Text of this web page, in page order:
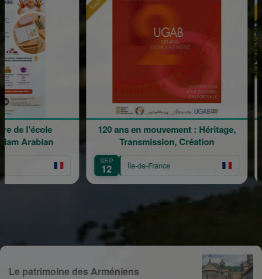
l'école
120 ans en mouvement : Héritage,
Transmission, Création
Île-de-France
Le patrimoine des Arméniens